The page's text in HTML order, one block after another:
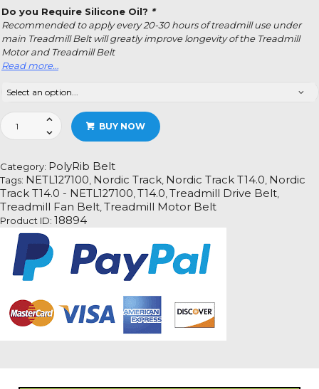
Do you Require Silicone Oil? *
Recommended to apply every 20-30 hours of treadmill use under
main Treadmill Belt will greatly improve longevity of the Treadmill
Motor and Treadmill Belt
Read more…
Nordic
Track
NETL127100
Treadmill
Fan
Motor
Drive
Belt
quantity
BUY NOW
Category: PolyRib Belt
Tags: NETL127100, Nordic Track, Nordic Track T14.0, Nordic
Track T14.0 - NETL127100,T14.0,Treadmill Drive Belt,
Treadmill Fan Belt,Treadmill Motor Belt
Product ID: 18894